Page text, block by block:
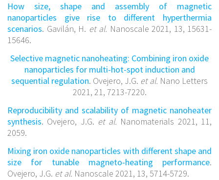
How size, shape and assembly of magnetic
nanoparticles give rise to different hyperthermia
scenarios. Gavilán, H. et al. Nanoscale 2021, 13, 15631-
15646.
Selective magnetic nanoheating: Combining iron oxide
nanoparticles for multi-hot-spot induction and
sequential regulation. Ovejero, J.G. et al. Nano Letters
2021, 21, 7213-7220.
Reproducibility and scalability of magnetic nanoheater
synthesis. Ovejero, J.G. et al. Nanomaterials 2021, 11,
2059.
Mixing iron oxide nanoparticles with different shape and
size for tunable magneto-heating performance.
Ovejero, J.G. et al. Nanoscale 2021, 13, 5714-5729.